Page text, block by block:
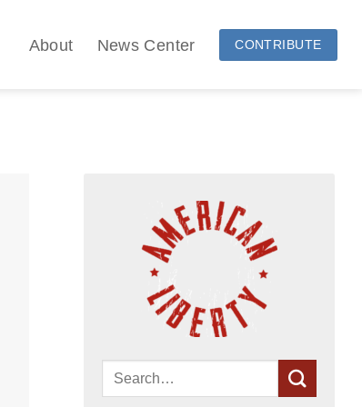
About News Center CONTRIBUTE